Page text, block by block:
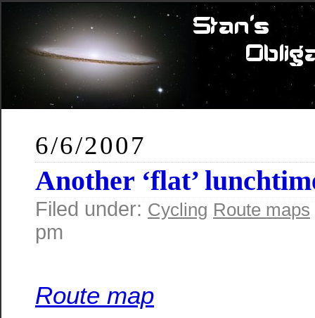
6/6/2007
Another ‘flat’
Filed under: Cycling Route maps
pm
Route map